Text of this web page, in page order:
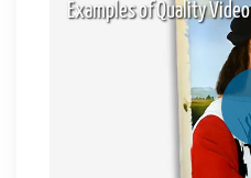
Examples of Quality Video